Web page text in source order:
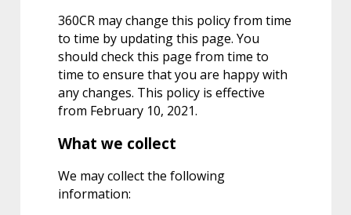
360CR may change this policy from time
to time by updating this page. You
should check this page from time to
time to ensure that you are happy with
any changes. This policy is effective
from February 10, 2021.
What we collect
We may collect the following
information: